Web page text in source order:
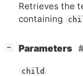
Retrieves the
containing
− Parameters
child